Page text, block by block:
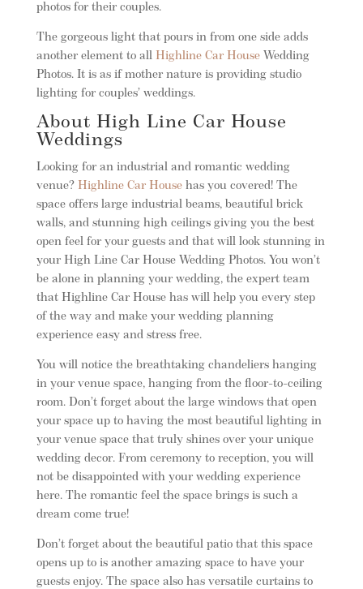
photos for their couples.
The gorgeous light that pours in from one side adds
another element to all Highline Car House Wedding
Photos. It is as if mother nature is providing studio
lighting for couples’ weddings.
About High Line Car House
Weddings
Looking for an industrial and romantic wedding
venue? Highline Car Househas you covered! The
space offers large industrial beams, beautiful brick
walls, and stunning high ceilings giving you the best
open feel for your guests and that will look stunning in
your High Line Car House Wedding Photos. You won’t
be alone in planning your wedding, the expert team
that Highline Car House has will help you every step
of the way and make your wedding planning
experience easy and stress free.
You will notice the breathtaking chandeliers hanging
in your venue space, hanging from the floor-to-ceiling
room. Don’t forget about the large windows that open
your space up to having the most beautiful lighting in
your venue space that truly shines over your unique
wedding decor. From ceremony to reception, you will
not be disappointed with your wedding experience
here. The romantic feel the space brings is such a
dream come true!
Don’t forget about the beautiful patio that this space
opens up to is another amazing space to have your
guests enjoy. The space also has versatile curtains to